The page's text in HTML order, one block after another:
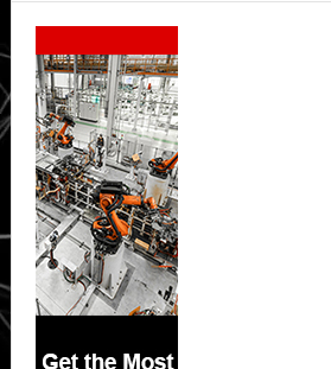
Secondary
Sidebar